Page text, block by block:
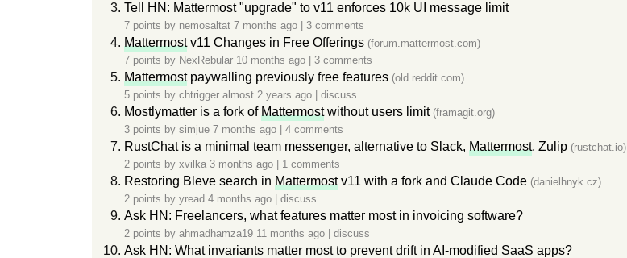
Tell HN: Mattermost "upgrade" to v11 enforces 10k UI message limit
7 points by nemosaltat 7 months ago 3 comments
Mattermostv11 Changes in Free Offerings (forum.mattermost.com)
7 points by NexRebular 10 months ago 3 comments
Mattermostpaywalling previously free features (old.reddit.com)
5 points by chtrigger almost 2 years ago discuss
Mostlymatter is a fork of Mattermostwithout users limit (framagit.org)
3 points by simjue 7 months ago 4 comments
RustChat is a minimal team messenger, alternative to Slack, Mattermost, Zulip (rustchat.io)
2 points by xvilka 3 months ago 1 comments
Restoring Bleve search in Mattermostv11 with a fork and Claude Code (danielhnyk.cz)
2 points by yread 4 months ago discuss
Ask HN: Freelancers, what features matter most in invoicing software?
2 points by ahmadhamza19 11 months ago discuss
Ask HN: What invariants matter most to prevent drift in AI-modified SaaS apps?